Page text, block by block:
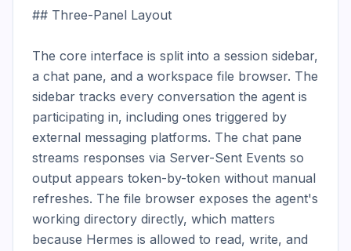
## Three-Panel Layout
The core interface is split into a session sidebar,
a chat pane, and a workspace file browser. The
sidebar tracks every conversation the agent is
participating in, including ones triggered by
external messaging platforms. The chat pane
streams responses via Server-Sent Events so
output appears token-by-token without manual
refreshes. The file browser exposes the agent's
working directory directly, which matters
because Hermes is allowed to read, write, and